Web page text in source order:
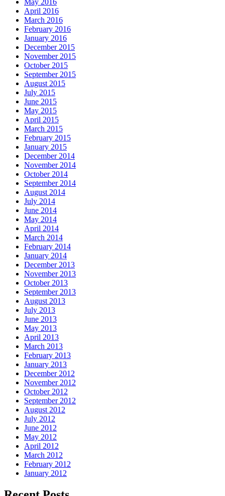
April 2016
March 2016
February 2016
January 2016
December 2015
November 2015
October 2015
September 2015
August 2015
July 2015
June 2015
May 2015
April 2015
March 2015
February 2015
January 2015
December 2014
November 2014
October 2014
September 2014
August 2014
July 2014
June 2014
May 2014
April 2014
March 2014
February 2014
January 2014
December 2013
November 2013
October 2013
September 2013
August 2013
July 2013
June 2013
May 2013
April 2013
March 2013
February 2013
January 2013
December 2012
November 2012
October 2012
September 2012
August 2012
July 2012
June 2012
May 2012
April 2012
March 2012
February 2012
January 2012